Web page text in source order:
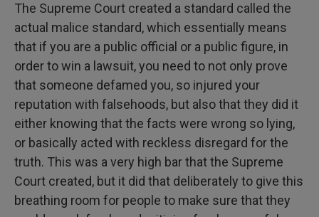
The Supreme Court created a standard called the
actual malice standard, which essentially means
that if you are a public official or a public figure, in
order to win a lawsuit, you need to not only prove
that someone defamed you, so injured your
reputation with falsehoods, but also that they did it
either knowing that the facts were wrong so lying,
or basically acted with reckless disregard for the
truth. This was a very high bar that the Supreme
Court created, but it did that deliberately to give this
breathing room for people to make sure that they